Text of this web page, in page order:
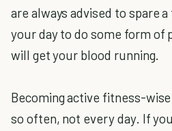
are always advised to spare
your day to do some form of
will get your blood running.
Becoming active fitness-
so often, not every day. If